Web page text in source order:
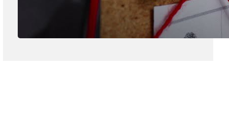
Erika Silveus
CRMJ-145: Understanding Serial